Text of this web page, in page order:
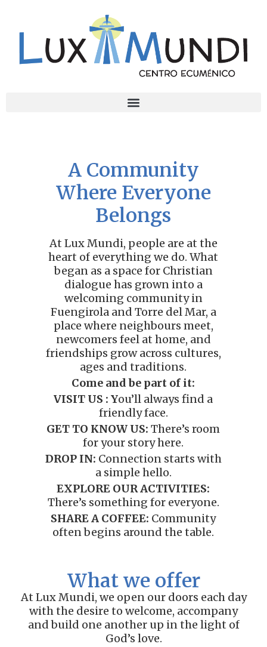
A Community
Where Everyone
Belongs
At Lux Mundi, people are at the
heart of everything we do. What
began as a space for Christian
dialogue has grown into a
welcoming community in
Fuengirola and Torre del Mar, a
place where neighbours meet,
newcomers feel at home, and
friendships grow across cultures,
ages and traditions.
Come and be part of it:
VISIT US : You’ll always find a
friendly face.
GET TO KNOW US:There’s room
for your story here.
DROP IN: Connection starts with
a simple hello.
EXPLORE OUR ACTIVITIES:
There’s something for everyone.
SHARE A COFFEE: Community
often begins around the table.
What we offer
At Lux Mundi, we open our doors each day
with the desire to welcome, accompany
and build one another up in the light of
God’s love.